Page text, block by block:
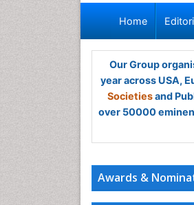
Home
Our Group
year across USA,
Societiesand
over 50000
Awards &